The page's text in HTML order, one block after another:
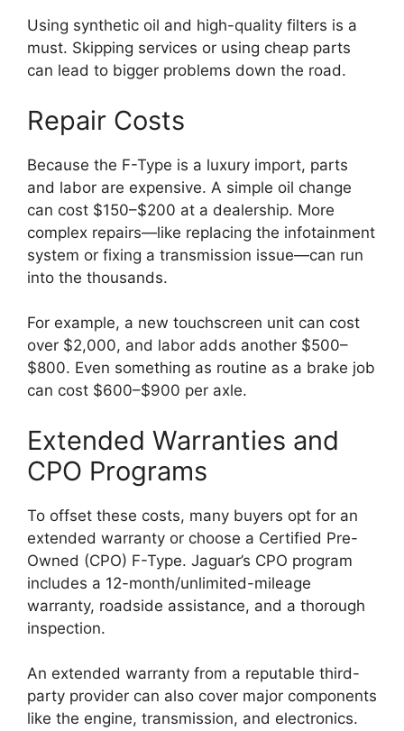
Using synthetic oil and high-quality filters is a
must. Skipping services or using cheap parts
can lead to bigger problems down the road.
Repair Costs
Because the F-Type is a luxury import, parts
and labor are expensive. A simple oil change
can cost $150–$200 at a dealership. More
complex repairs—like replacing the infotainment
system or fixing a transmission issue—can run
into the thousands.
For example, a new touchscreen unit can cost
over $2,000, and labor adds another $500–
$800. Even something as routine as a brake job
can cost $600–$900 per axle.
Extended Warranties and
CPO Programs
To offset these costs, many buyers opt for an
extended warranty or choose a Certified Pre-
Owned (CPO) F-Type. Jaguar’s CPO program
includes a 12-month/unlimited-mileage
warranty, roadside assistance, and a thorough
inspection.
An extended warranty from a reputable third-
party provider can also cover major components
like the engine, transmission, and electronics.